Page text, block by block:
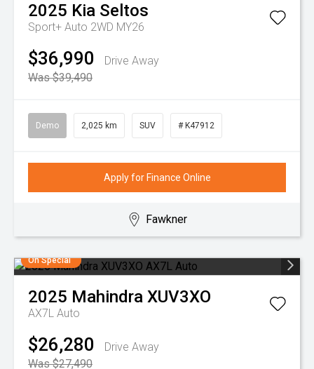
2025 Kia Seltos
Sport+ Auto 2WD MY26
$36,990
Drive Away
Was $39,490
Demo 2,025 km SUV # K47912
Apply for Finance Online
Fawkner
On Special
2025 Mahindra XUV3XO
AX7L Auto
$26,280
Drive Away
Was $27,490